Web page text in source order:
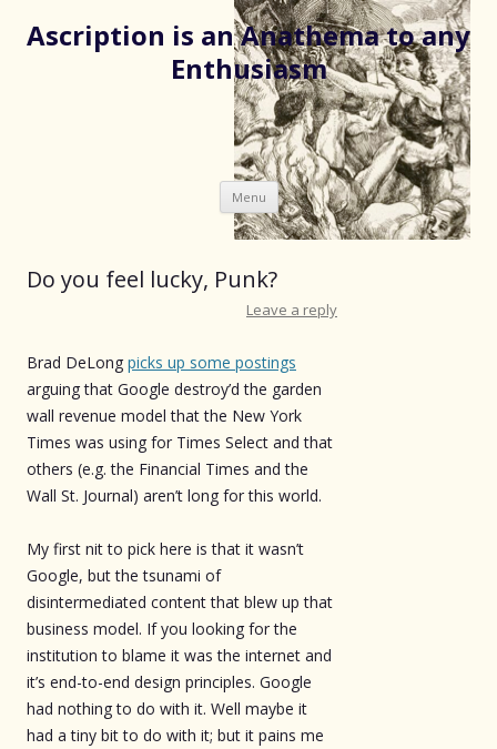
Ascription is an Anathema to any
Enthusiasm
Menu Skip
to
content
Do you feel lucky, Punk?
Leave a reply
Brad DeLong picks up some postings
arguing that Google destroy’d the garden
wall revenue model that the New York
Times was using for Times Select and that
others (e.g. the Financial Times and the
Wall St. Journal) aren’t long for this world.
My first nit to pick here is that it wasn’t
Google, but the tsunami of
disintermediated content that blew up that
business model. If you looking for the
institution to blame it was the internet and
it’s end-to-end design principles. Google
had nothing to do with it. Well maybe it
had a tiny bit to do with it; but it pains me